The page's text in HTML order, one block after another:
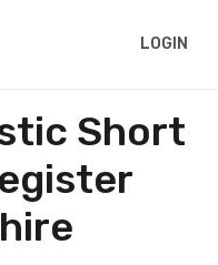
LOGIN
Short